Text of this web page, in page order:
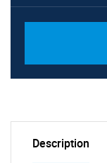
Description